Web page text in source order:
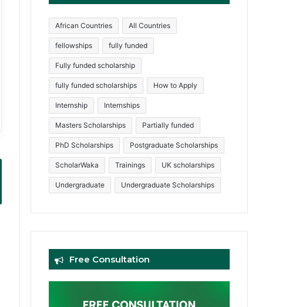
African Countries All Countries
fellowships fully funded
Fully funded scholarship
fully funded scholarships How to Apply
Internship Internships
Masters Scholarships Partially funded
PhD Scholarships Postgraduate Scholarships
ScholarWaka Trainings UK scholarships
Undergraduate Undergraduate Scholarships
Free Consultation